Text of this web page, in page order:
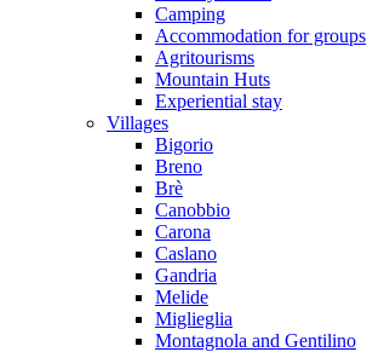
Camping
Accommodation for groups
Agritourisms
Mountain Huts
Experiential stay
Villages
Bigorio
Breno
Brè
Canobbio
Carona
Caslano
Gandria
Melide
Miglieglia
Montagnola and Gentilino